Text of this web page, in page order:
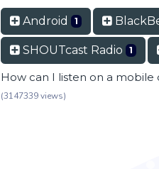
Android 1
SHOUTcast Radio 1
How can I listen on a mobile
(3147339 views)